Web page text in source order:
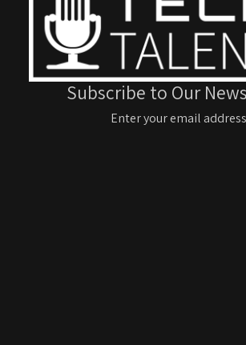
Subscribe to Our
Enter your email